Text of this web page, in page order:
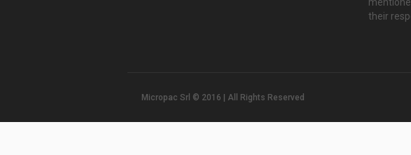
their
Micropac Srl © 2016 | All Rights Reserved